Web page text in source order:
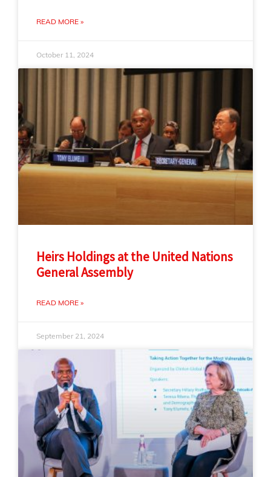
READ MORE »
October 11, 2024
Heirs Holdings at the United Nations
General Assembly
READ MORE »
September 21, 2024